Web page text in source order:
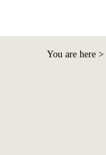
You are here >